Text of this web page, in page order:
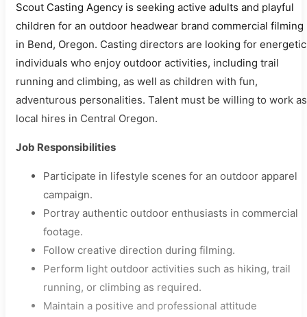
Scout Casting Agency is seeking active adults and playful
children for an outdoor headwear brand commercial filming
in Bend, Oregon. Casting directors are looking for energetic
individuals who enjoy outdoor activities, including trail
running and climbing, as well as children with fun,
adventurous personalities. Talent must be willing to work as
local hires in Central Oregon.
Job Responsibilities
Participate in lifestyle scenes for an outdoor apparel
campaign.
Portray authentic outdoor enthusiasts in commercial
footage.
Follow creative direction during filming.
Perform light outdoor activities such as hiking, trail
running, or climbing as required.
Maintain a positive and professional attitude